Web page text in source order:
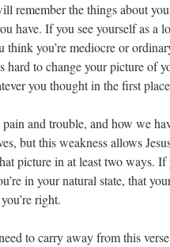
remember the things about
have. If you see yourself as a
you’re mediocre or
hard to change your picture of
you thought in the first
and trouble, and how we
but this weakness allows
picture in at least two ways.
in your natural state, that
right.
to carry away from this